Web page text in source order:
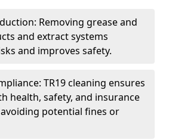
Removing grease and
and extract systems
and improves safety.
TR19 cleaning ensures
health, safety, and insurance
potential fines or